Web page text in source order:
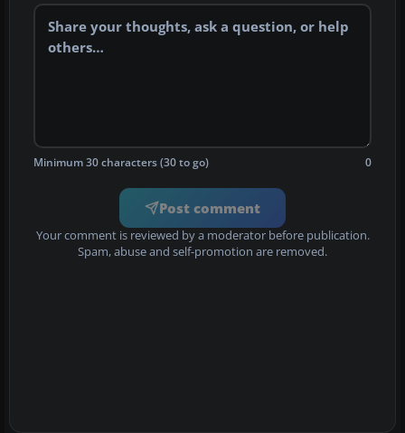
Minimum 30 characters (30 to go) 0
Post comment
Your comment is reviewed by a moderator before publication.
Spam, abuse and self-promotion are removed.